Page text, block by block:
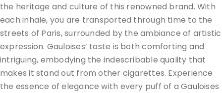
the heritage and culture of this renowned brand. With
each inhale, you are transported through time to the
streets of Paris, surrounded by the ambiance of artistic
expression. Gauloises’ taste is both comforting and
intriguing, embodying the indescribable quality that
makes it stand out from other cigarettes. Experience
the essence of elegance with every puff of a Gauloises